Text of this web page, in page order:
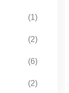
(1)
(2)
(6)
(2)